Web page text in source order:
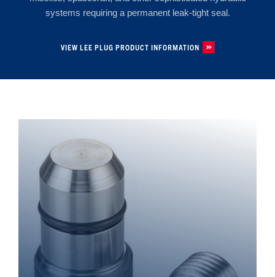
systems requiring a permanent leak-tight seal.
VIEW LEE PLUG PRODUCT INFORMATION